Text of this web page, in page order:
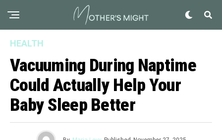
HEALTH
Vacuuming During Naptime
Could Actually Help Your
Baby Sleep Better